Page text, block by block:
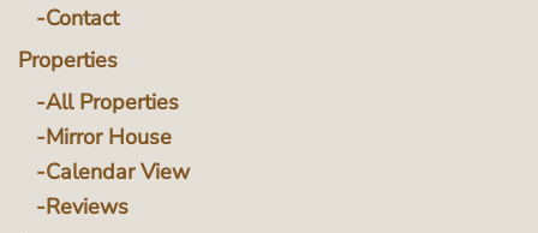
Contact
Properties
All Properties
Mirror House
Calendar View
Reviews